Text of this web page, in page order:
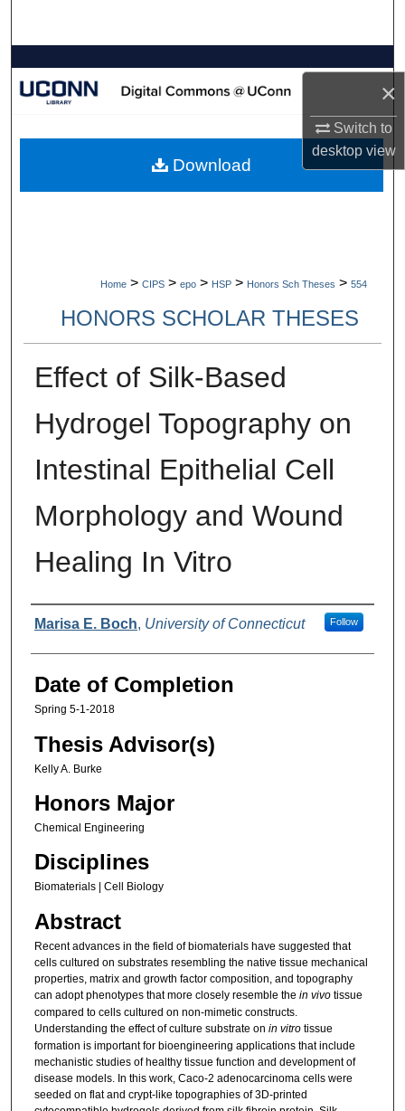
×
Switch to
desktopview
Browse Collections
About
Home > CIPS > epo > HSP > Honors Sch Theses > 554
HONORS SCHOLAR THESES
Effect of Silk-Based
Hydrogel Topography on
Intestinal Epithelial Cell
Morphology and Wound
Healing In Vitro
Authors
Marisa E. Boch, University of Connecticut Follow
Date of Completion
Spring 5-1-2018
Thesis Advisor(s)
Kelly A. Burke
Honors Major
Chemical Engineering
Disciplines
Biomaterials | Cell Biology
Abstract
Recent advances in the field of biomaterials have suggested that
cells cultured on substrates resembling the native tissue mechanical
properties, matrix and growth factor composition, and topography
can adopt phenotypes that more closely resemble the in vivotissue
compared to cells cultured on non-mimetic constructs.
Understanding the effect of culture substrate on in vitrotissue
formation is important for bioengineering applications that include
mechanistic studies of healthy tissue function and development of
disease models. In this work, Caco-2 adenocarcinoma cells were
seeded on flat and crypt-like topographies of 3D-printed
Download